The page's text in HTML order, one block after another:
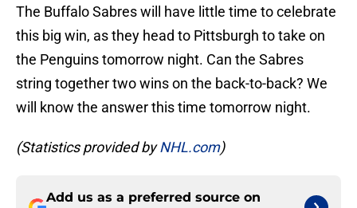
The Buffalo Sabres will have little time to celebrate
this big win, as they head to Pittsburgh to take on
the Penguins tomorrow night. Can the Sabres
string together two wins on the back-to-back? We
will know the answer this time tomorrow night.
(Statistics provided byNHL.com)
Add us as a preferred source on